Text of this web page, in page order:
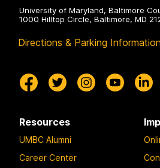
University of Maryland, Baltimore
1000 Hilltop Circle, Baltimore, MD
Directions & Parking Information
Resources
UMBC Alumni
Career Center